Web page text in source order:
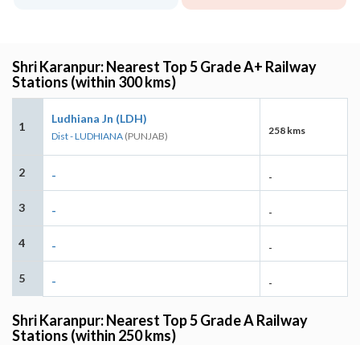
Shri Karanpur: Nearest Top 5 Grade A+ Railway
Stations (within 300 kms)
1
Ludhiana Jn (LDH)
Dist - LUDHIANA (PUNJAB) 258 kms
2 - -
3 - -
4 - -
5 - -
Shri Karanpur: Nearest Top 5 Grade A Railway
Stations (within 250 kms)